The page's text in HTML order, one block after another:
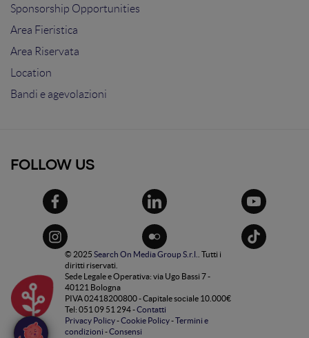
Sponsorship Opportunities
Area Fieristica
Area Riservata
Location
Bandi e agevolazioni
FOLLOW US
© 2025 Search On Media Group S.r.l.
. Tutti i
diritti riservati.
Sede Legale e Operativa: via Ugo Bassi 7 -
40121 Bologna
PIVA 02418200800 - Capitale sociale 10.000€
Tel: 051 09 51 294 -Contatti
Privacy Policy-Cookie Policy-Termini e
condizioni -Consensi